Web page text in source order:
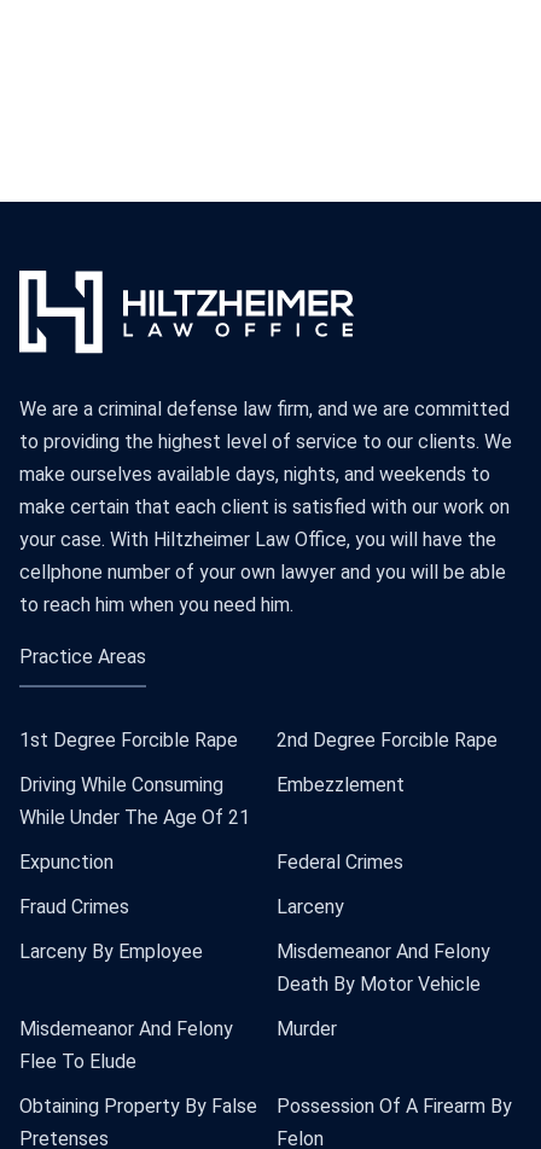
We are a criminal defense law firm, and we are committed
to providing the highest level of service to our clients. We
make ourselves available days, nights, and weekends to
make certain that each client is satisfied with our work on
your case. With Hiltzheimer Law Office, you will have the
cellphone number of your own lawyer and you will be able
to reach him when you need him.
Practice Areas
1st Degree Forcible Rape
2nd Degree Forcible Rape
Driving While Consuming
While Under The Age Of 21
Embezzlement
Expunction
Federal Crimes
Fraud Crimes
Larceny
Larceny By Employee
Misdemeanor And Felony
Death By Motor Vehicle
Misdemeanor And Felony
Flee To Elude
Murder
Obtaining Property By False
Pretenses
Possession Of A Firearm By
Felon